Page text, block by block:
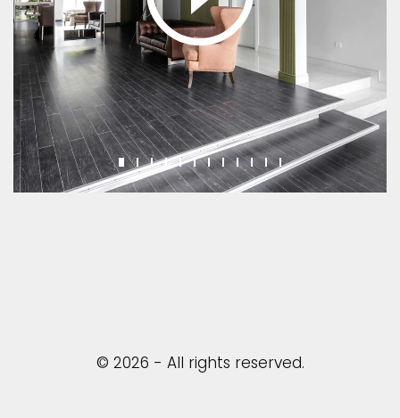
© 2026 - All rights reserved.